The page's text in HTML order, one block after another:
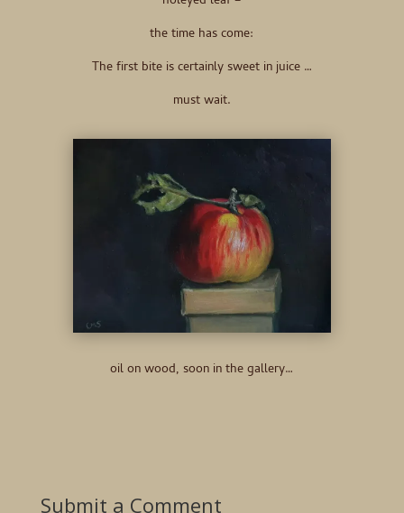
the time has come:
The first bite is certainly sweet in juice …
must wait.
oil on wood, soon in the gallery…
Submit a Comment